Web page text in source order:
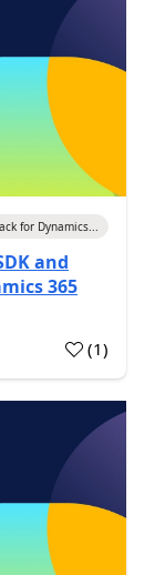
for Dynamics...
and
365
(1)